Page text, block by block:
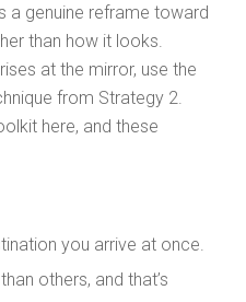
a genuine reframe toward
than how it looks.
at the mirror, use the
from Strategy 2.
here, and these
you arrive at once.
others, and that’s